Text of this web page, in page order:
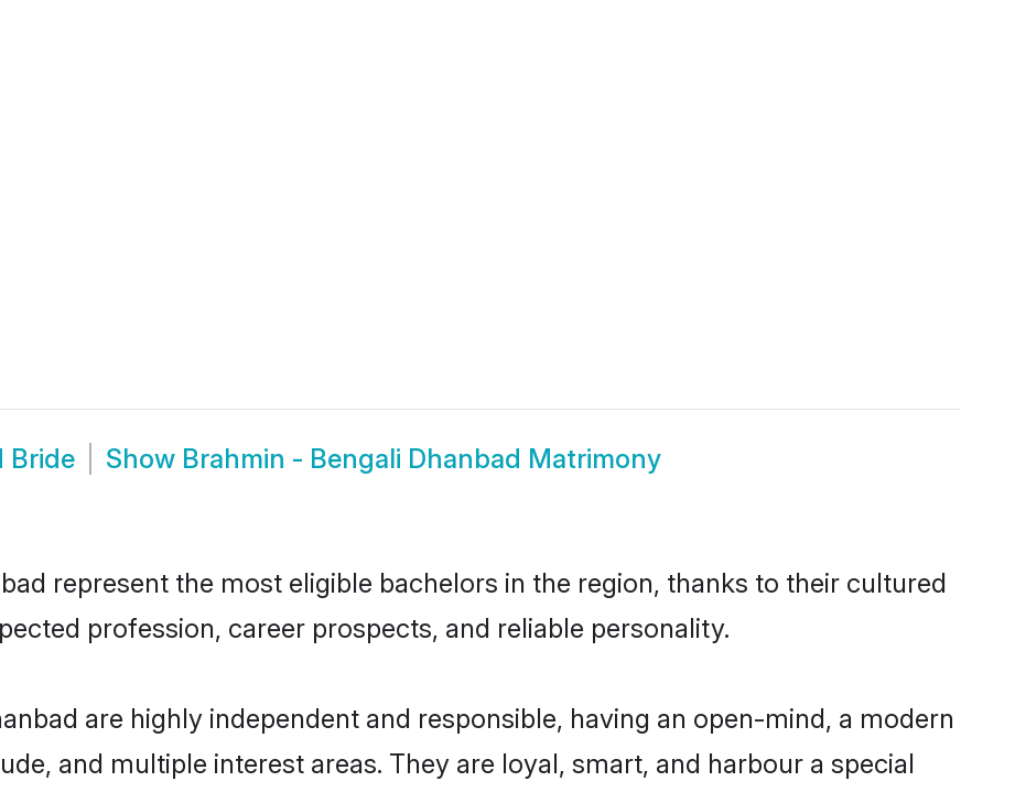
Bride Show Brahmin - Bengali Dhanbad Matrimony
represent the most eligible bachelors in the region, thanks to their cultured
profession, career prospects, and reliable personality.
are highly independent and responsible, having an open-mind, a modern
and multiple interest areas. They are loyal, smart, and harbour a special